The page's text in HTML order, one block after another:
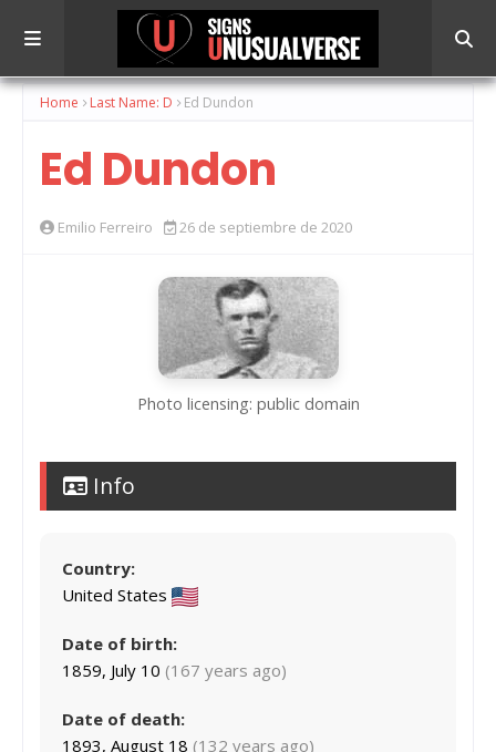
Home Last Name: D Ed Dundon
Ed Dundon
Emilio Ferreiro 26 de septiembre de 2020
Photo licensing: public domain
Info
Country:
United States
Date of birth:
1859, July 10 (167 years ago)
Date of death:
1893, August 18 (132 years ago)